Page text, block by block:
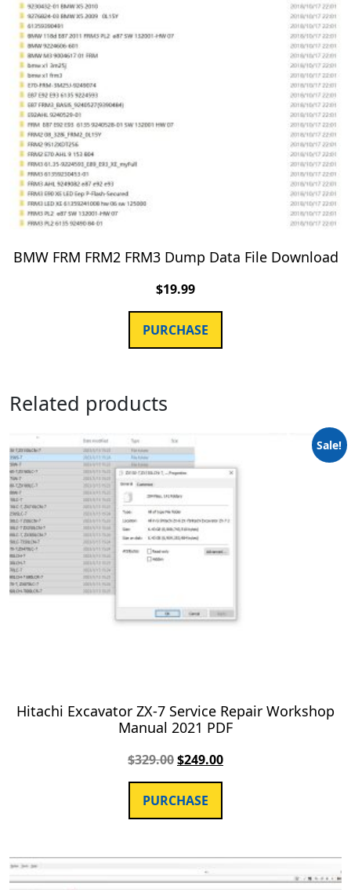
BMW FRM FRM2 FRM3 Dump Data File Download
$19.99
PURCHASE
Related products
Sale!
Hitachi Excavator ZX-7 Service Repair Workshop
Manual 2021 PDF
$329.00$249.00
PURCHASE